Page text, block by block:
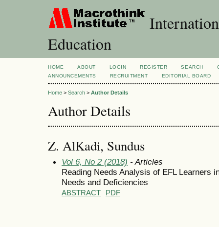
Education
HOME ABOUT LOGIN REGISTER SEARCH
ANNOUNCEMENTS
RECRUITMENT EDITORIAL BOARD
Home > Search > Author Details
Author Details
Z. AlKadi, Sundus
Vol 6, No 2 (2018) - Articles
Reading Needs Analysis of EFL Learners
Needs and Deficiencies
ABSTRACT PDF